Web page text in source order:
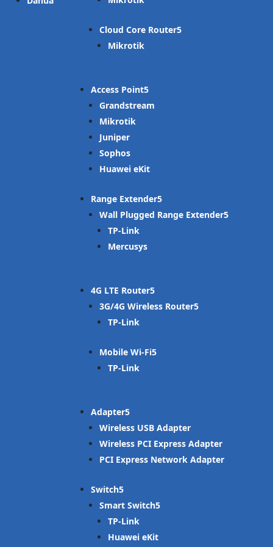
Cloud Core Router
Mikrotik
Access Point
Grandstream
Mikrotik
Juniper
Sophos
Huawei eKit
Range Extender
Wall Plugged Range Extender
TP-Link
Mercusys
4G LTE Router
3G/4G Wireless Router
TP-Link
Mobile Wi-Fi
TP-Link
Adapter
Wireless USB Adapter
Wireless PCI Express Adapter
PCI Express Network Adapter
Switch
Smart Switch
TP-Link
Huawei eKit